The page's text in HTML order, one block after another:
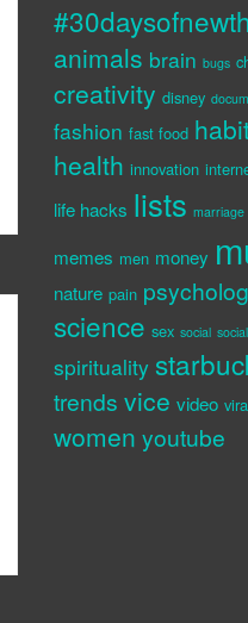
animals brain bugs
creativity disney
fashion fast food
health innovation
life hacks lists marriage
memes men money
nature pain
science sex social
spirituality
trends vice video
women youtube